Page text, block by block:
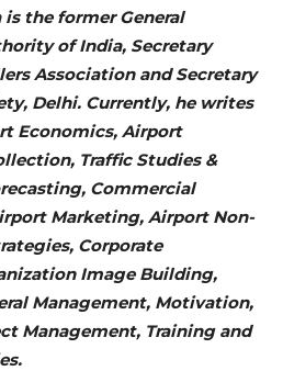
the former General
of India, Secretary
Association and Secretary
Delhi. Currently, he writes
Economics, Airport
Traffic Studies &
Commercial
Marketing, Airport Non-
Corporate
Image Building,
Management, Motivation,
Management, Training and